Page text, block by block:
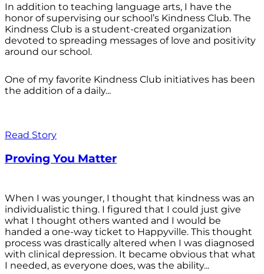
In addition to teaching language arts, I have the
honor of supervising our school’s Kindness Club. The
Kindness Club is a student-created organization
devoted to spreading messages of love and positivity
around our school.
One of my favorite Kindness Club initiatives has been
the addition of a daily...
Read Story
Proving You Matter
When I was younger, I thought that kindness was an
individualistic thing. I figured that I could just give
what I thought others wanted and I would be
handed a one-way ticket to Happyville. This thought
process was drastically altered when I was diagnosed
with clinical depression. It became obvious that what
I needed, as everyone does, was the ability...